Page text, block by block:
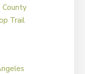
County
Trail